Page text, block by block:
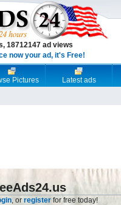
18712147 ad views
now your ad, it's Free!
Pictures
Latest ads
, or register for free today!